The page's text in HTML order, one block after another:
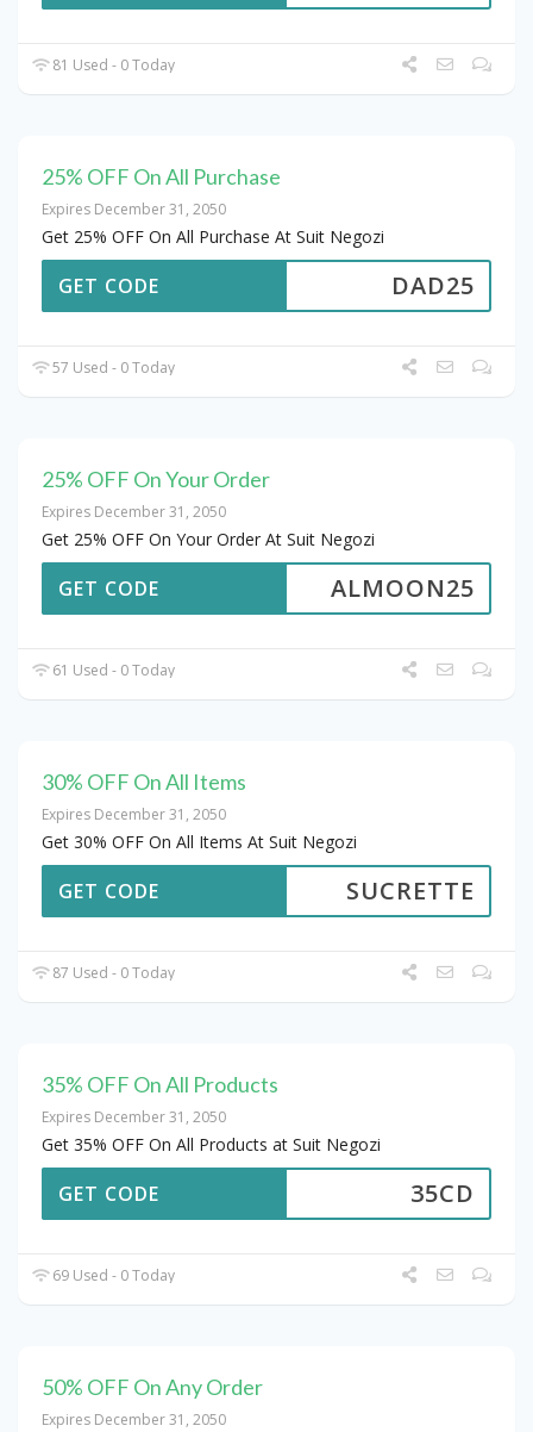
81 Used - 0 Today
25% OFF On All Purchase
Expires December 31, 2050
Get 25% OFF On All Purchase At Suit Negozi
DAD25
GET CODE
57 Used - 0 Today
25% OFF On Your Order
Expires December 31, 2050
Get 25% OFF On Your Order At Suit Negozi
ALMOON25
GET CODE
61 Used - 0 Today
30% OFF On All Items
Expires December 31, 2050
Get 30% OFF On All Items At Suit Negozi
SUCRETTE
GET CODE
87 Used - 0 Today
35% OFF On All Products
Expires December 31, 2050
Get 35% OFF On All Products at Suit Negozi
35CD
GET CODE
69 Used - 0 Today
50% OFF On Any Order
Expires December 31, 2050